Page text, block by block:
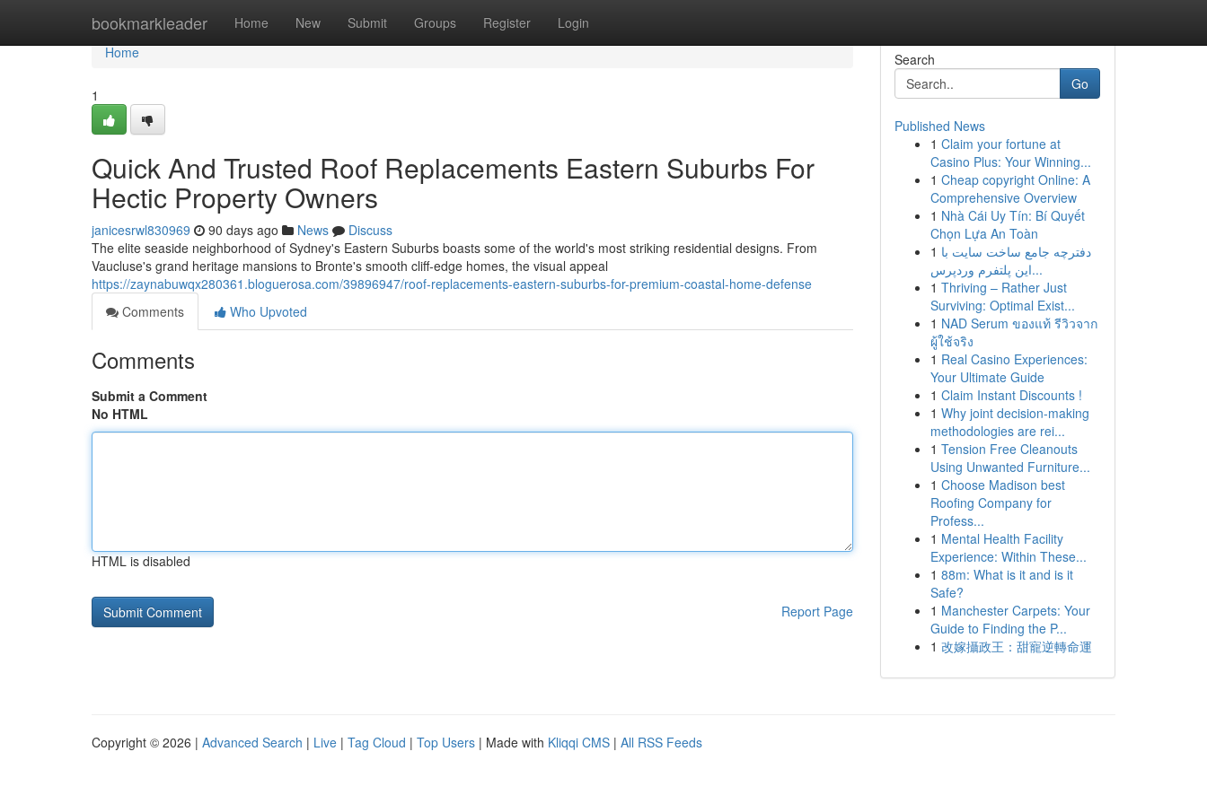
bookmarkleader Home New Submit Groups Register Login
Home
Home
1
Quick And Trusted Roof Replacements Eastern Suburbs For
Hectic Property Owners
janicesrwl830969 90 days ago News
Discuss
The elite seaside neighborhood of Sydney's Eastern Suburbs boasts some of the world's most striking residential designs. From
Vaucluse's grand heritage mansions to Bronte's smooth cliff‑edge homes, the visual appeal
https://zaynabuwqx280361.bloguerosa.com/39896947/roof-replacements-eastern-suburbs-for-premium-coastal-home-defense
Comments
Who Upvoted
Comments
Submit a Comment
No HTML
HTML is disabled
Report Page
Search
Go
Published News
1 Claim your fortune at
Casino Plus: Your Winning...
1 Cheap copyright Online: A
Comprehensive Overview
1 Nhà Cái Uy Tín: Bí Quyết
Chọn Lựa An Toàn
1 دفترچه جامع ساخت سایت با
این پلتفرم وردپرس...
1 Thriving – Rather Just
Surviving: Optimal Exist...
1 NAD Serum ของแท้ รีวิวจาก
ผู้ใช้จริง
1 Real Casino Experiences:
Your Ultimate Guide
1 Claim Instant Discounts !
1 Why joint decision-making
methodologies are rei...
1 Tension Free Cleanouts
Using Unwanted Furniture...
1 Choose Madison best
Roofing Company for
Profess...
1 Mental Health Facility
Experience: Within These...
1 88m: What is it and is it
Safe?
1 Manchester Carpets: Your
Guide to Finding the P...
1 改嫁攝政王：甜寵逆轉命運
Copyright © 2026 | Advanced Search | Live | Tag Cloud | Top Users | Made with Kliqqi CMS | All RSS Feeds